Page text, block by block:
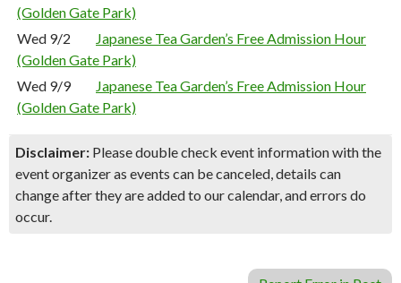
(Golden Gate Park)
Wed 9/2
Japanese Tea Garden’s Free Admission Hour
(Golden Gate Park)
Wed 9/9
Japanese Tea Garden’s Free Admission Hour
(Golden Gate Park)
Disclaimer: Please double check event information with the
event organizer as events can be canceled, details can
change after they are added to our calendar, and errors do
occur.